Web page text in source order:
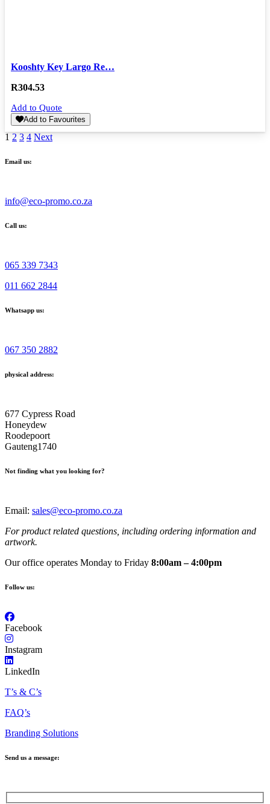
Kooshty Key Largo Re…
R304.53
Add to Quote
Add to Favourites
1 2 3 4 Next
Email us:
info@eco-promo.co.za
Call us:
065 339 7343
011 662 2844
Whatsapp us:
067 350 2882
physical address:
677 Cypress Road
Honeydew
Roodepoort
Gauteng1740
Not finding what you looking for?
Email: sales@eco-promo.co.za
For product related questions, including ordering information and
artwork.
Our office operates Monday to Friday 8:00am – 4:00pm
Follow us:
Facebook
Instagram
LinkedIn
T’s & C’s
FAQ’s
Branding Solutions
Send us a message: